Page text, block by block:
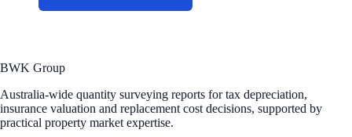
BWK Group
Australia-wide quantity surveying reports for tax depreciation,
insurance valuation and replacement cost decisions, supported by
practical property market expertise.